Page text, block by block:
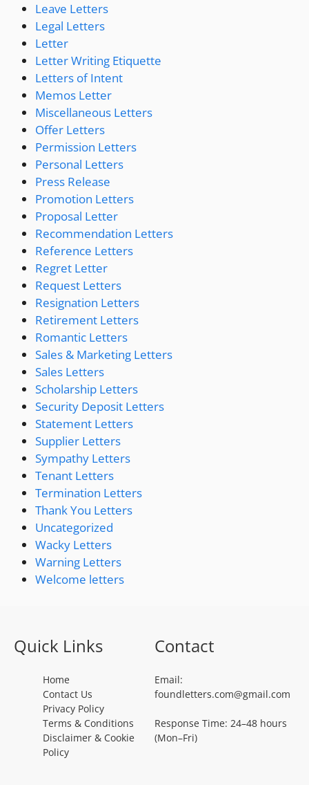
Leave Letters
Legal Letters
Letter
Letter Writing Etiquette
Letters of Intent
Memos Letter
Miscellaneous Letters
Offer Letters
Permission Letters
Personal Letters
Press Release
Promotion Letters
Proposal Letter
Recommendation Letters
Reference Letters
Regret Letter
Request Letters
Resignation Letters
Retirement Letters
Romantic Letters
Sales & Marketing Letters
Sales Letters
Scholarship Letters
Security Deposit Letters
Statement Letters
Supplier Letters
Sympathy Letters
Tenant Letters
Termination Letters
Thank You Letters
Uncategorized
Wacky Letters
Warning Letters
Welcome letters
Quick Links
Home
Contact Us
Privacy Policy
Terms & Conditions
Disclaimer & Cookie
Policy
Contact
Email:
foundletters.com@gmail.com
Response Time: 24–48 hours
(Mon–Fri)